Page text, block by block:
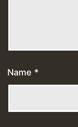
Name *